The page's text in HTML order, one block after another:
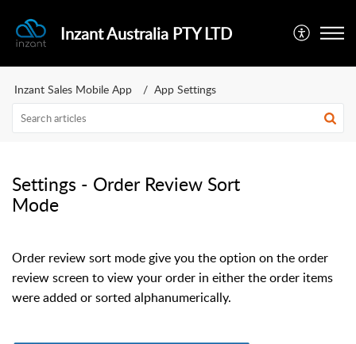
Inzant Australia PTY LTD
Inzant Sales Mobile App App Settings
Settings - Order Review Sort
Mode
Order review sort mode give you the option on the order
review screen to view your order in either the order items
were added or sorted alphanumerically.